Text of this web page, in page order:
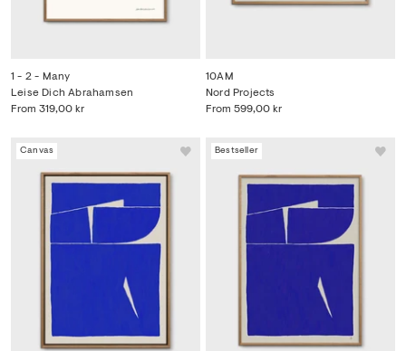
1 - 2 - Many
From 319,00 kr
Leise Dich Abrahamsen
10AM
From 599,00 kr
Nord Projects
Canvas Bestseller